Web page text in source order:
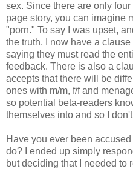
sex. Since there are only
page story, you can imagine
"porn." To say I was upset,
the truth. I now have a
saying they must read the
feedback. There is also a
accepts that there will be
ones with m/m, f/f and
so potential beta-readers
themselves into and so I
Have you ever been
do? I ended up simply
but deciding that I needed to